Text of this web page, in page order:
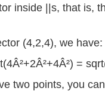
inside ||s, that is,
(4,2,4), we have:
=
two points, you